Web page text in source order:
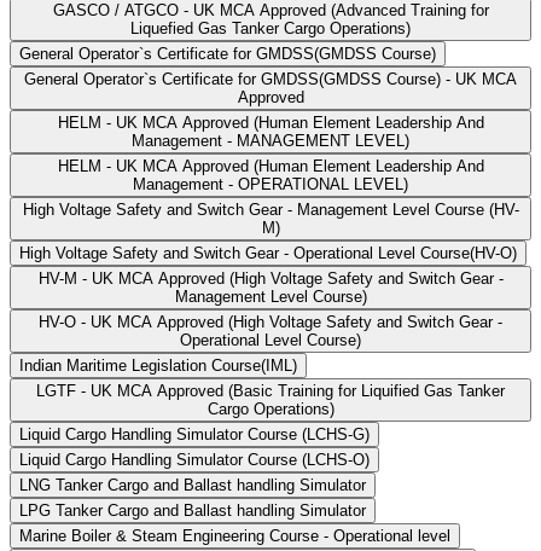
GASCO / ATGCO - UK MCA Approved (Advanced Training for
Liquefied Gas Tanker Cargo Operations)
General Operator`s Certificate for GMDSS(GMDSS Course)
General Operator`s Certificate for GMDSS(GMDSS Course) - UK MCA
Approved
HELM - UK MCA Approved (Human Element Leadership And
Management - MANAGEMENT LEVEL)
HELM - UK MCA Approved (Human Element Leadership And
Management - OPERATIONAL LEVEL)
High Voltage Safety and Switch Gear - Management Level Course (HV-
M)
High Voltage Safety and Switch Gear - Operational Level Course(HV-O)
HV-M - UK MCA Approved (High Voltage Safety and Switch Gear -
Management Level Course)
HV-O - UK MCA Approved (High Voltage Safety and Switch Gear -
Operational Level Course)
Indian Maritime Legislation Course(IML)
LGTF - UK MCA Approved (Basic Training for Liquified Gas Tanker
Cargo Operations)
Liquid Cargo Handling Simulator Course (LCHS-G)
Liquid Cargo Handling Simulator Course (LCHS-O)
LNG Tanker Cargo and Ballast handling Simulator
LPG Tanker Cargo and Ballast handling Simulator
Marine Boiler & Steam Engineering Course - Operational level